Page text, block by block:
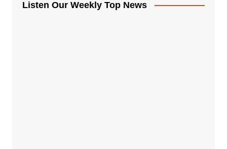
Listen Our Weekly Top News